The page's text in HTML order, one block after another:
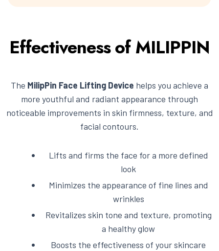
Effectiveness of MILIPPIN
The MilipPin Face Lifting Device helps you achieve a
more youthful and radiant appearance through
noticeable improvements in skin firmness, texture, and
facial contours.
Lifts and firms the face for a more defined
look
Minimizes the appearance of fine lines and
wrinkles
Revitalizes skin tone and texture, promoting
a healthy glow
Boosts the effectiveness of your skincare